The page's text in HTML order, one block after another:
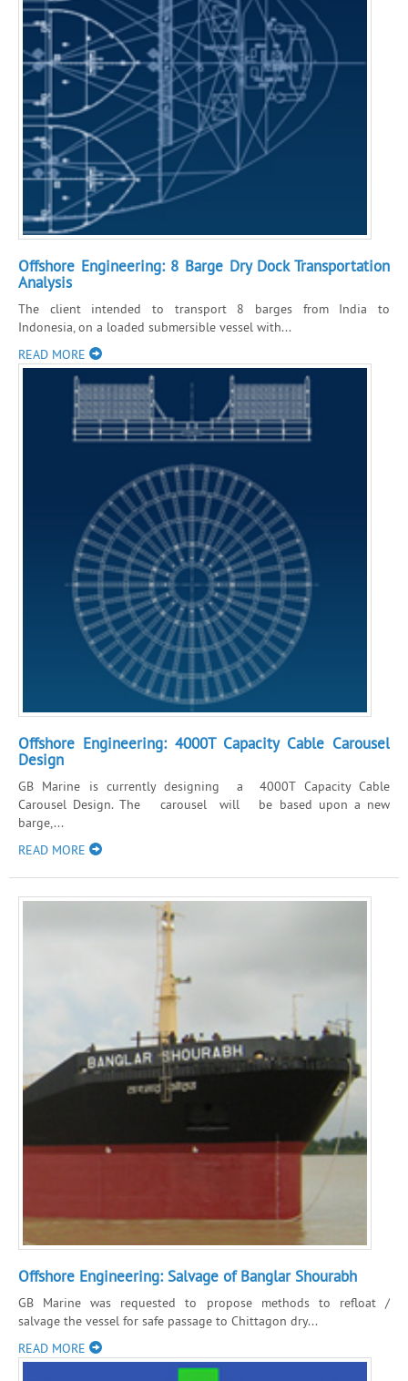
Offshore Engineering: 8 Barge Dry Dock Transportation
Analysis
The client intended to transport 8 barges from India to
Indonesia, on a loaded submersible vessel with...
READ MORE
Offshore Engineering: 4000T Capacity Cable Carousel
Design
GB Marine is currently designing a 4000T Capacity Cable
Carousel Design. The carousel will be based upon a new
barge,...
READ MORE
Offshore Engineering: Salvage of Banglar Shourabh
GB Marine was requested to propose methods to refloat /
salvage the vessel for safe passage to Chittagon dry...
READ MORE